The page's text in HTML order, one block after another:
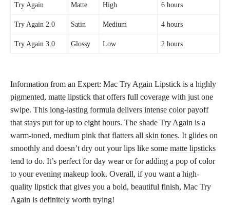
Try Again Matte High 6 hours
Try Again 2.0 Satin Medium 4 hours
Try Again 3.0 Glossy Low 2 hours
Information from an Expert: Mac Try Again Lipstick is a highly
pigmented, matte lipstick that offers full coverage with just one
swipe. This long-lasting formula delivers intense colorpayoff
that stays put for up to eight hours. The shade Try Again is a
warm-toned, medium pink that flatters all skin tones. It glides on
smoothly and doesn’t dry out your lips like some matte lipsticks
tend to do. It’s perfect for day wear or for adding a pop of color
to your evening makeup look. Overall, if you want a high-
quality lipstick that gives you a bold, beautiful finish, Mac Try
Again is definitely worth trying!